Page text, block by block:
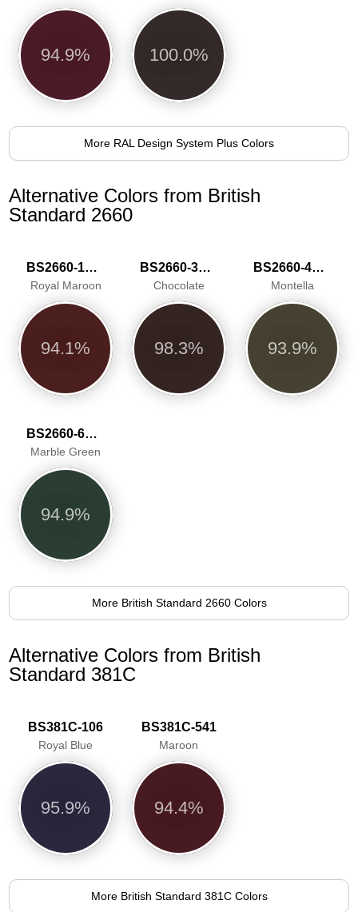
94.9% 100.0%
More RAL Design System Plus Colors
Alternative Colors from British
Standard 2660
BS2660-1019
Royal Maroon
94.1%
BS2660-3039
Chocolate
98.3%
BS2660-4051
Montella
93.9%
BS2660-6068
Marble Green
94.9%
More British Standard 2660 Colors
Alternative Colors from British
Standard 381C
BS381C-106
Royal Blue
95.9%
BS381C-541
Maroon
94.4%
More British Standard 381C Colors